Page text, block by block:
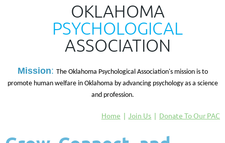
OKLAHOMA
PSYCHOLOGICAL
ASSOCIATION
Mission: The Oklahoma Psychological Association's mission is to
promote human welfare in Oklahoma by advancing psychology as a science
and profession.
Home Join Us Donate To Our PAC